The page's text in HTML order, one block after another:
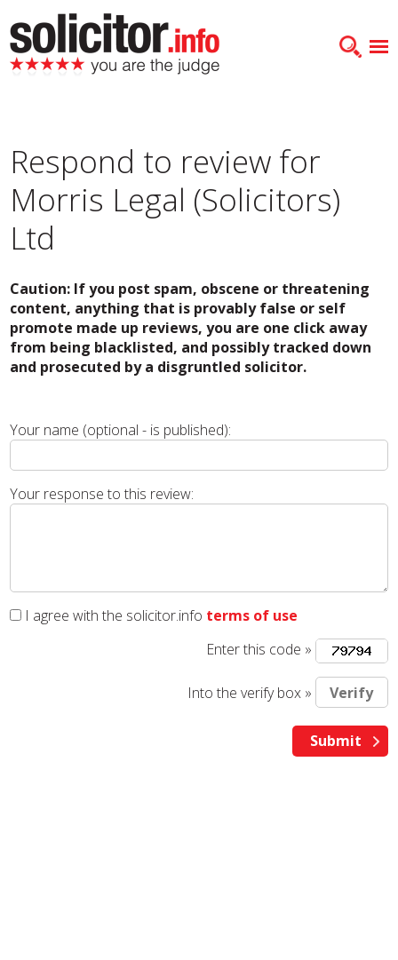
Respond to review for
Morris Legal (Solicitors)
Ltd
Caution: If you post spam, obscene or threatening
content, anything that is provably false or self
promote made up reviews, you are one click away
from being blacklisted, and possibly tracked down
and prosecuted by a disgruntled solicitor.
Your name (optional - is published):
Your response to this review:
I agree with the solicitor.info terms of use
Enter this code »
Into the verify box »